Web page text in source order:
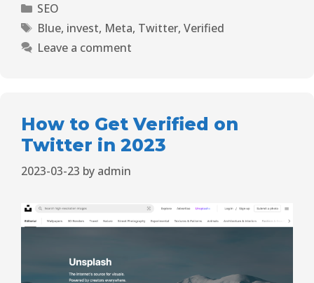
SEO
Blue, invest, Meta, Twitter, Verified
Leave a comment
How to Get Verified on
Twitter in 2023
2023-03-23 by admin